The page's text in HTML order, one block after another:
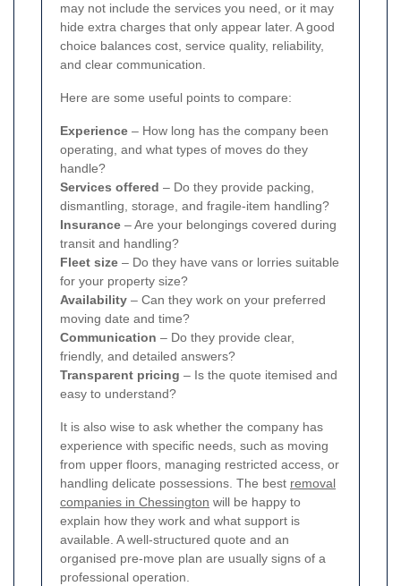
may not include the services you need, or it may
hide extra charges that only appear later. A good
choice balances cost, service quality, reliability,
and clear communication.
Here are some useful points to compare:
Experience – How long has the company been
operating, and what types of moves do they
handle?
Services offered – Do they provide packing,
dismantling, storage, and fragile-item handling?
Insurance – Are your belongings covered during
transit and handling?
Fleet size – Do they have vans or lorries suitable
for your property size?
Availability – Can they work on your preferred
moving date and time?
Communication – Do they provide clear,
friendly, and detailed answers?
Transparent pricing – Is the quote itemised and
easy to understand?
It is also wise to ask whether the company has
experience with specific needs, such as moving
from upper floors, managing restricted access, or
handling delicate possessions. The best removal
companies in Chessington will be happy to
explain how they work and what support is
available. A well-structured quote and an
organised pre-move plan are usually signs of a
professional operation.